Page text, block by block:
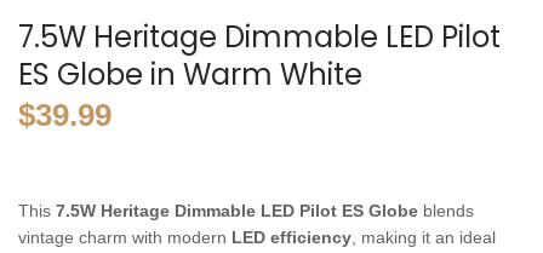
7.5W Heritage Dimmable LED Pilot
ES Globe in Warm White
$39.99
This 7.5W Heritage Dimmable LED Pilot ES Globe blends
vintage charm with modern LED efficiency , making it an ideal